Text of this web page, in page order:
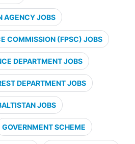
AGENCY JOBS
COMMISSION (FPSC) JOBS
DEPARTMENT JOBS
DEPARTMENT JOBS
JOBS
GOVERNMENT SCHEME